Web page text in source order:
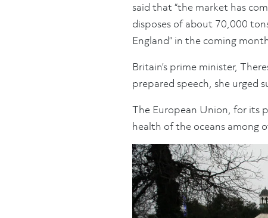
said that “the market has
disposes of about 70,000
England” in the coming
Britain’s prime minister,
prepared speech, she urged
The European Union, for its
health of the oceans among